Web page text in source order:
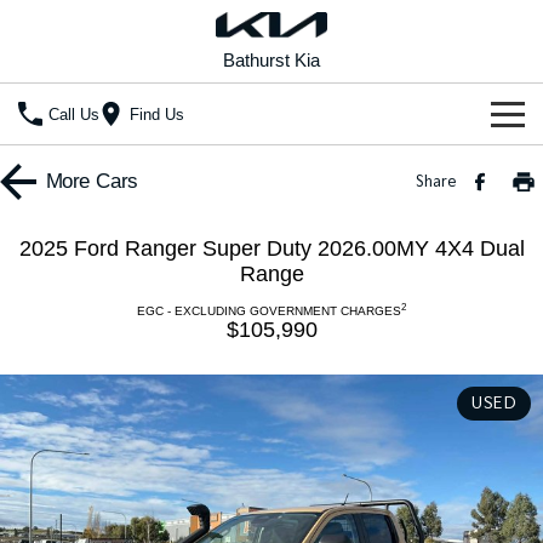
Bathurst Kia
Call Us Find Us
Home
Seltos Hybrid
Hev
Sportage
Medium SUV
Sportage Hybrid
Medium SUV
Sorento
Large SUV
Sorento Hybrid Carnival
Demo Cars
Used Cars
Special Offers
Local Offers
Stock Specials
Service
Service
EV Service Plans
Parts
Parts
Fleet
More Cars Share
2025 Ford Ranger Super Duty 2026.00MY 4X4 Dual
Range
EGC - EXCLUDING GOVERNMENT CHARGES2
$105,990
USED